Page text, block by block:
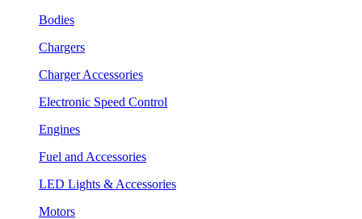
Bodies
Chargers
Charger Accessories
Electronic Speed Control
Engines
Fuel and Accessories
LED Lights & Accessories
Motors